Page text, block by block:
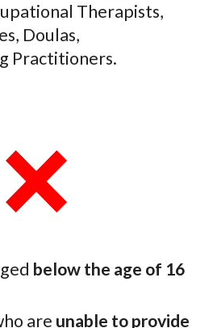
Therapists,
Doulas,
Practitioners.
below the age of 16
are unable to provide